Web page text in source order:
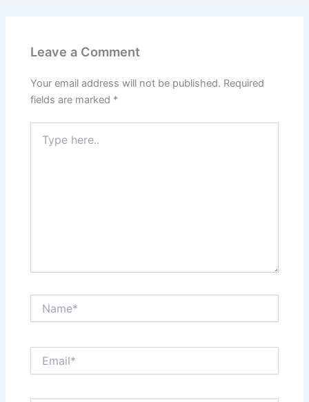
Leave a Comment
Your email address will not be published. Required
fields are marked *
here..